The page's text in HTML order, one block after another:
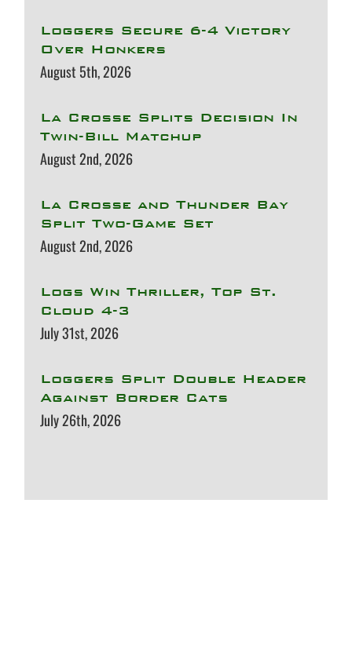
Loggers Secure 6-4 Victory
Over Honkers
August 5th, 2026
La Crosse Splits Decision In
Twin-Bill Matchup
August 2nd, 2026
La Crosse and Thunder Bay
Split Two-Game Set
August 2nd, 2026
Logs Win Thriller, Top St.
Cloud 4-3
July 31st, 2026
Loggers Split Double Header
Against Border Cats
July 26th, 2026